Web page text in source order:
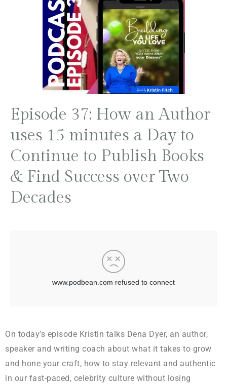
Episode 37: How an Author
uses 15 minutes a Day to
Continue to Publish Books
& Find Success over Two
Decades
On today’s episode Kristin talks Dena Dyer, an author,
speaker and writing coach about what it takes to grow
and hone your craft, how to stay relevant and authentic
in our fast-paced, celebrity culture without losing